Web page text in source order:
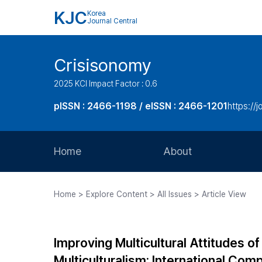
KJC Korea
Journal Central
Crisisonomy
2025 KCI Impact Factor : 0.6
pISSN : 2466-1198 / eISSN : 2466-1201https://
Home About
Journal Staff
Home > Explore Content > All Issues > Article View
Improving Multicultural Attitudes